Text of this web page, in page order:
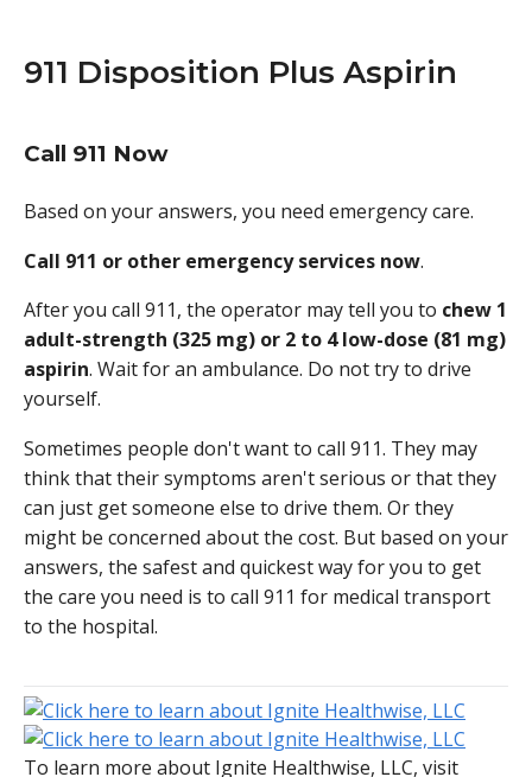
911 Disposition Plus Aspirin
Call 911 Now
Based on your answers, you need emergency care.
Call 911 or other emergency services now.
After you call 911, the operator may tell you to chew 1
adult-strength (325 mg) or 2 to 4 low-dose (81 mg)
aspirin. Wait for an ambulance. Do not try to drive
yourself.
Sometimes people don't want to call 911. They may
think that their symptoms aren't serious or that they
can just get someone else to drive them. Or they
might be concerned about the cost. But based on your
answers, the safest and quickest way for you to get
the care you need is to call 911 for medical transport
to the hospital.
To learn more about Ignite Healthwise, LLC, visit